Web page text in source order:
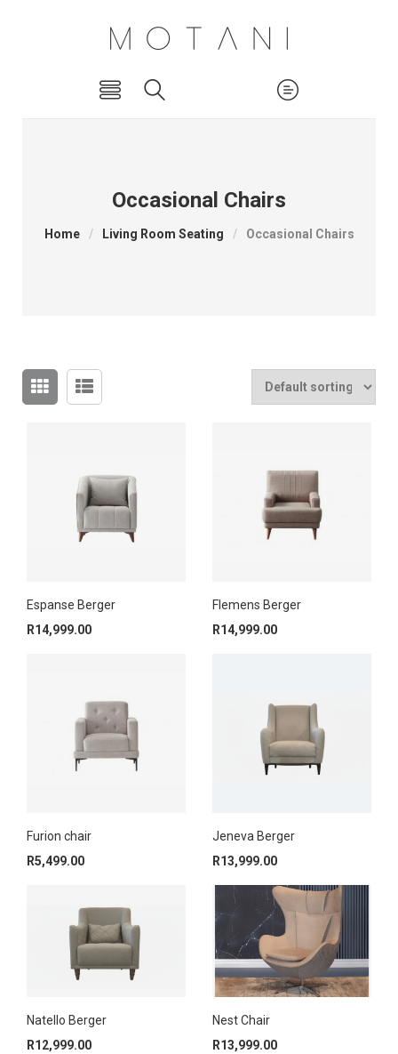
Occasional Chairs
Home / Living Room Seating / Occasional Chairs
Espanse Berger
R14,999.00
Flemens Berger
R14,999.00
Furion chair
R5,499.00
Jeneva Berger
R13,999.00
Natello Berger
R12,999.00
Nest Chair
R13,999.00